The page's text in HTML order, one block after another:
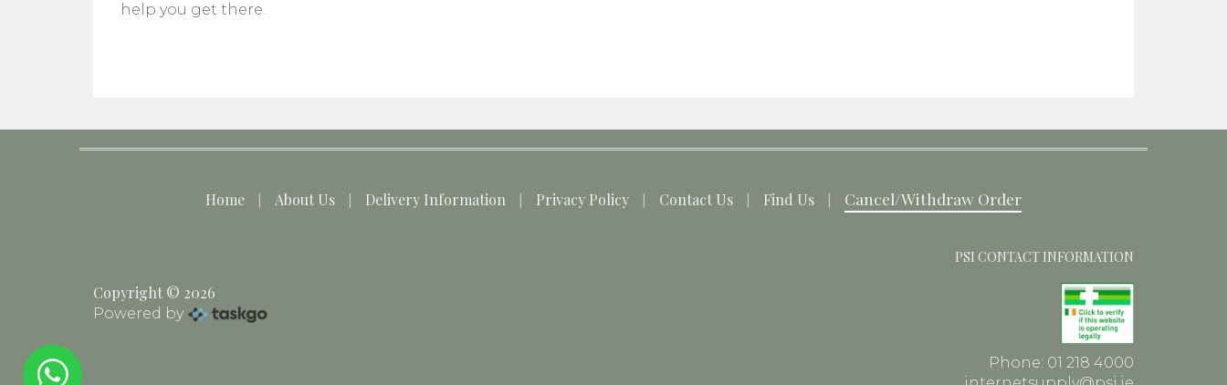
help you get there.
Home About Us Delivery Information Privacy Policy Contact Us Find Us Cancel/Withdraw Order
Copyright © 2026
Powered by
PSI CONTACT INFORMATION
Phone: 01 218 4000